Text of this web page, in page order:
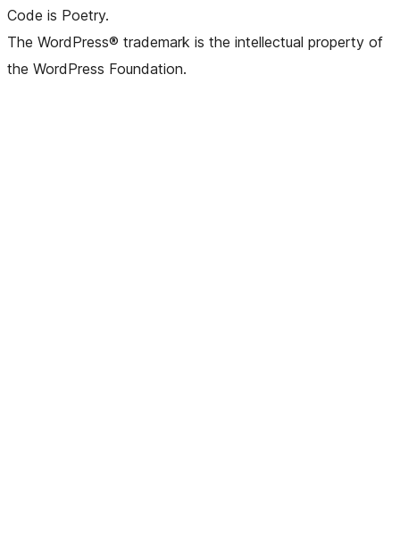
Code is Poetry.
The WordPress® trademark is the intellectual property of
the WordPress Foundation.